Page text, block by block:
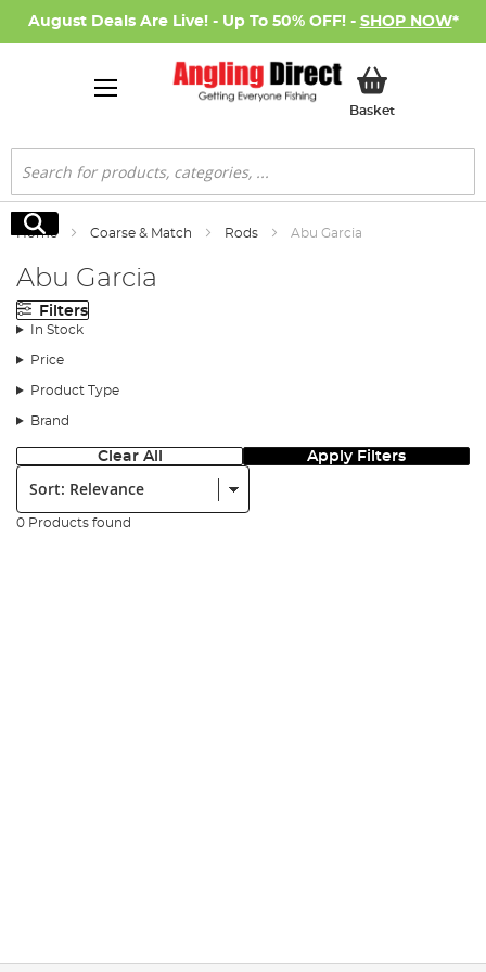
August Deals Are Live! - Up To 50% OFF! - SHOP NOW*
BasketMy Basket
Search
Search
Home Coarse & Match Rods Abu Garcia
Abu Garcia
Filters
In Stock
Price
Product Type
Brand
Clear All Apply Filters
Sort:
0 Products found